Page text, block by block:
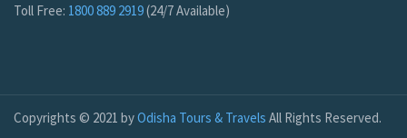
Toll Free: 1800 889 2919(24/7 Available)
Copyrights © 2021 byOdisha Tours & Travels All Rights Reserved.